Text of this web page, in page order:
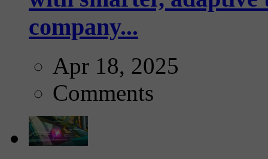
company...
Apr 18, 2025
Comments